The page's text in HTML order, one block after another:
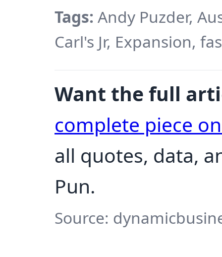
Tags: Andy Puzder,
Carl's Jr, Expansion,
Want the full
complete piece
all quotes, data,
Pun.
Source: